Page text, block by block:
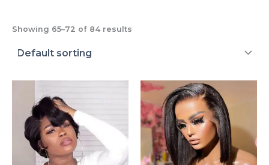
Showing 65–72 of 84 results